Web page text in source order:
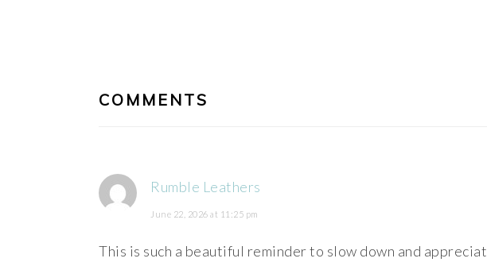
COMMENTS
Rumble Leathers
June 22, 2026 at 11:25 pm
This is such a beautiful reminder to slow down and